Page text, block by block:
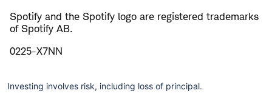
Spotify and the Spotify logo are registered trademarks
of Spotify AB.
0225-X7NN
Investing involves risk, including loss of principal.